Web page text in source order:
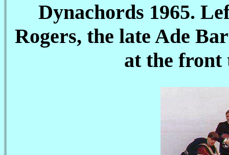
Dynachords 1965.
Rogers, the late Ade
at the front